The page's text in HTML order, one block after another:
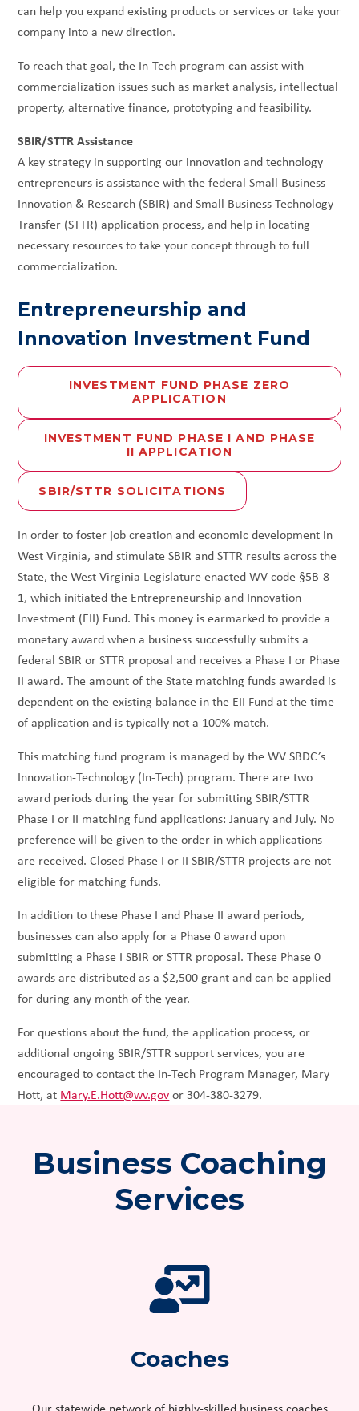
can help you expand existing products or services or take your
company into a new direction.
To reach that goal, the In-Tech program can assist with
commercialization issues such as market analysis, intellectual
property, alternative finance, prototyping and feasibility.
SBIR/STTR Assistance
A key strategy in supporting our innovation and technology
entrepreneurs is assistance with the federal Small Business
Innovation & Research (SBIR) and Small Business Technology
Transfer (STTR) application process, and help in locating
necessary resources to take your concept through to full
commercialization.
Entrepreneurship and
Innovation Investment Fund
INVESTMENT FUND PHASE ZERO
APPLICATION
INVESTMENT FUND PHASE I AND PHASE
II APPLICATION
SBIR/STTR SOLICITATIONS
In order to foster job creation and economic development in
West Virginia, and stimulate SBIR and STTR results across the
State, the West Virginia Legislature enacted WV code §5B-8-
1, which initiated the Entrepreneurship and Innovation
Investment (EII) Fund. This money is earmarked to provide a
monetary award when a business successfully submits a
federal SBIR or STTR proposal and receives a Phase I or Phase
II award. The amount of the State matching funds awarded is
dependent on the existing balance in the EII Fund at the time
of application and is typically not a 100% match.
This matching fund program is managed by the WV SBDC’s
Innovation-Technology (In-Tech) program. There are two
award periods during the year for submitting SBIR/STTR
Phase I or II matching fund applications: January and July. No
preference will be given to the order in which applications
are received. Closed Phase I or II SBIR/STTR projects are not
eligible for matching funds.
In addition to these Phase I and Phase II award periods,
businesses can also apply for a Phase 0 award upon
submitting a Phase I SBIR or STTR proposal. These Phase 0
awards are distributed as a $2,500 grant and can be applied
for during any month of the year.
For questions about the fund, the application process, or
additional ongoing SBIR/STTR support services, you are
encouraged to contact the In-Tech Program Manager, Mary
Hott, at Mary.E.Hott@wv.govor 304-380-3279.
Business Coaching
Services
Coaches